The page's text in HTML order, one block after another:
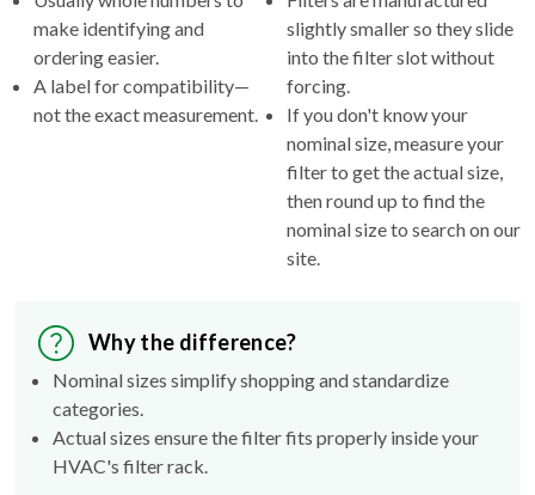
make identifying and
ordering easier.
A label for compatibility—
not the exact measurement.
slightly smaller so they slide
into the filter slot without
forcing.
If you don't know your
nominal size, measure your
filter to get the actual size,
then round up to find the
nominal size to search on our
site.
Why the difference?
Nominal sizes simplify shopping and standardize
categories.
Actual sizes ensure the filter fits properly inside your
HVAC's filter rack.